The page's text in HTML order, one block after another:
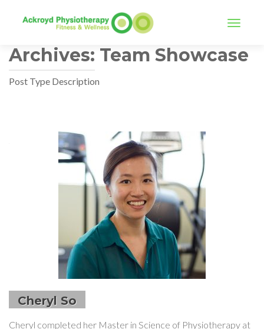
Archives: Team Showcase
Post Type Description
Cheryl So
Cheryl completed her Master in Science of Physiotherapy at
navigation